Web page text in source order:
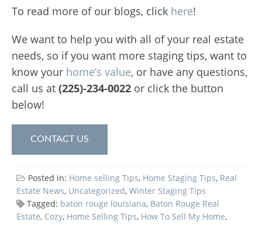
To read more of our blogs, click here!
We want to help you with all of your real estate
needs, so if you want more staging tips, want to
know your home’s value, or have any questions,
call us at (225)-234-0022 or click the button
below!
CONTACT US
Posted in: Home selling Tips, Home Staging Tips, Real
Estate News, Uncategorized, Winter Staging Tips
Tagged: baton rouge louisiana, Baton Rouge Real
Estate, Cozy, Home Selling Tips, How To Sell My Home,